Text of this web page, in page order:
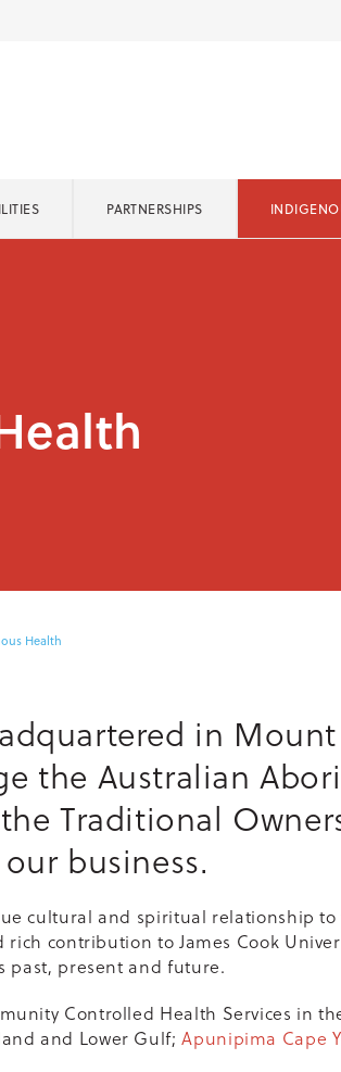
PARTNERSHIPS
Health
in
the Australian
Traditional
business.
cultural and spiritual relationship
contribution to James Cook
past, present and future.
Controlled Health Services in
and Lower Gulf;Apunipima Cape